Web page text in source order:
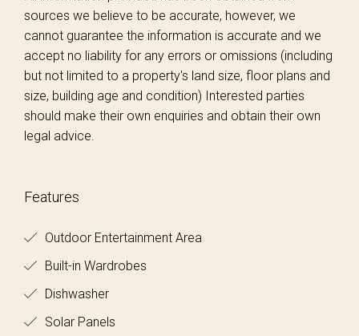
sources we believe to be accurate, however, we
cannot guarantee the information is accurate and we
accept no liability for any errors or omissions (including
but not limited to a property's land size, floor plans and
size, building age and condition) Interested parties
should make their own enquiries and obtain their own
legal advice.
Features
Outdoor Entertainment Area
Built-in Wardrobes
Dishwasher
Solar Panels